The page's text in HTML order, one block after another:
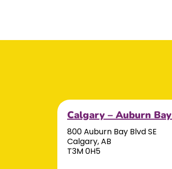
Calgary – Auburn
800 Auburn Bay Blvd SE
Calgary, AB
T3M 0H5